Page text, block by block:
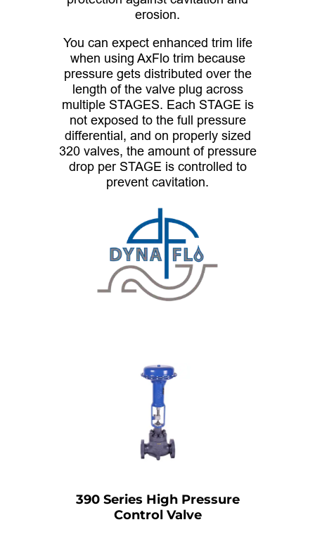
erosion.
You can expect enhanced trim life
when using AxFlo trim because
pressure gets distributed over the
length of the valve plug across
multiple STAGES. Each STAGE is
not exposed to the full pressure
differential, and on properly sized
320 valves, the amount of pressure
drop per STAGE is controlled to
prevent cavitation.
390 Series High Pressure
Control Valve